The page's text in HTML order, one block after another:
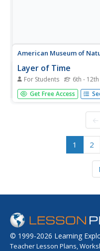
American Museum of
Layer of Time
For Students 6th - 12th
Dig through the layers
fossils. Scholars learn
fossil record of different
Get Free Access
←
1 2
© 1999-2026 Learning
Teacher Lesson Plans,